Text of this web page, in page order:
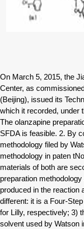
On March 5, 2015, the
Center, as
(Beijing), issued its
which it recorded, under
The olanzapine
SFDA is feasible. 2. By
methodology filed by
methodology in paten
materials of both are
preparation
produced in the reaction
different: it is a Four-
for Lilly, respectively; 3)
solvent used by Watson